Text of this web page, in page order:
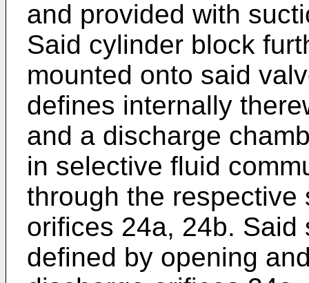
and provided with
Said cylinder block
mounted onto said
defines internally
and a discharge
in selective fluid
through the
orifices 24a, 24b.
defined by opening